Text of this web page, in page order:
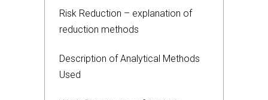
Risk Reduction – explanation of
reduction methods
Description of Analytical Methods
Used